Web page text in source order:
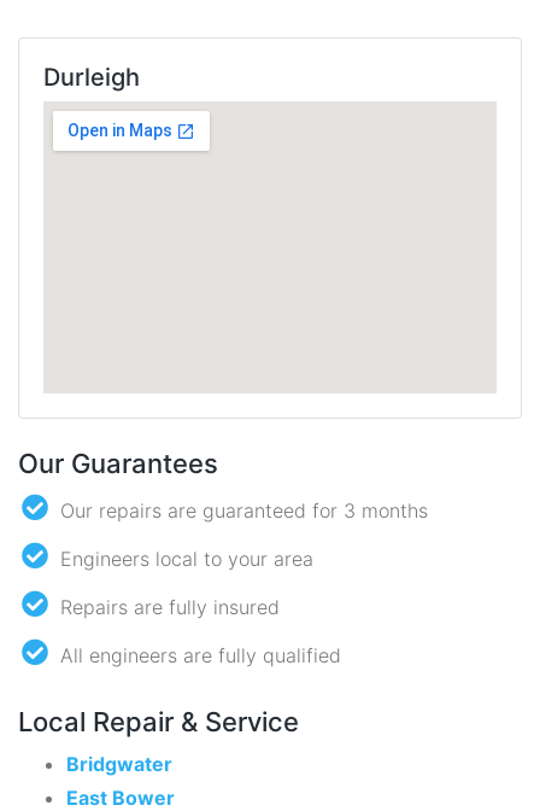
Durleigh
Our Guarantees
Our repairs are guaranteed for 3 months
Engineers local to your area
Repairs are fully insured
All engineers are fully qualified
Local Repair & Service
Bridgwater
East Bower